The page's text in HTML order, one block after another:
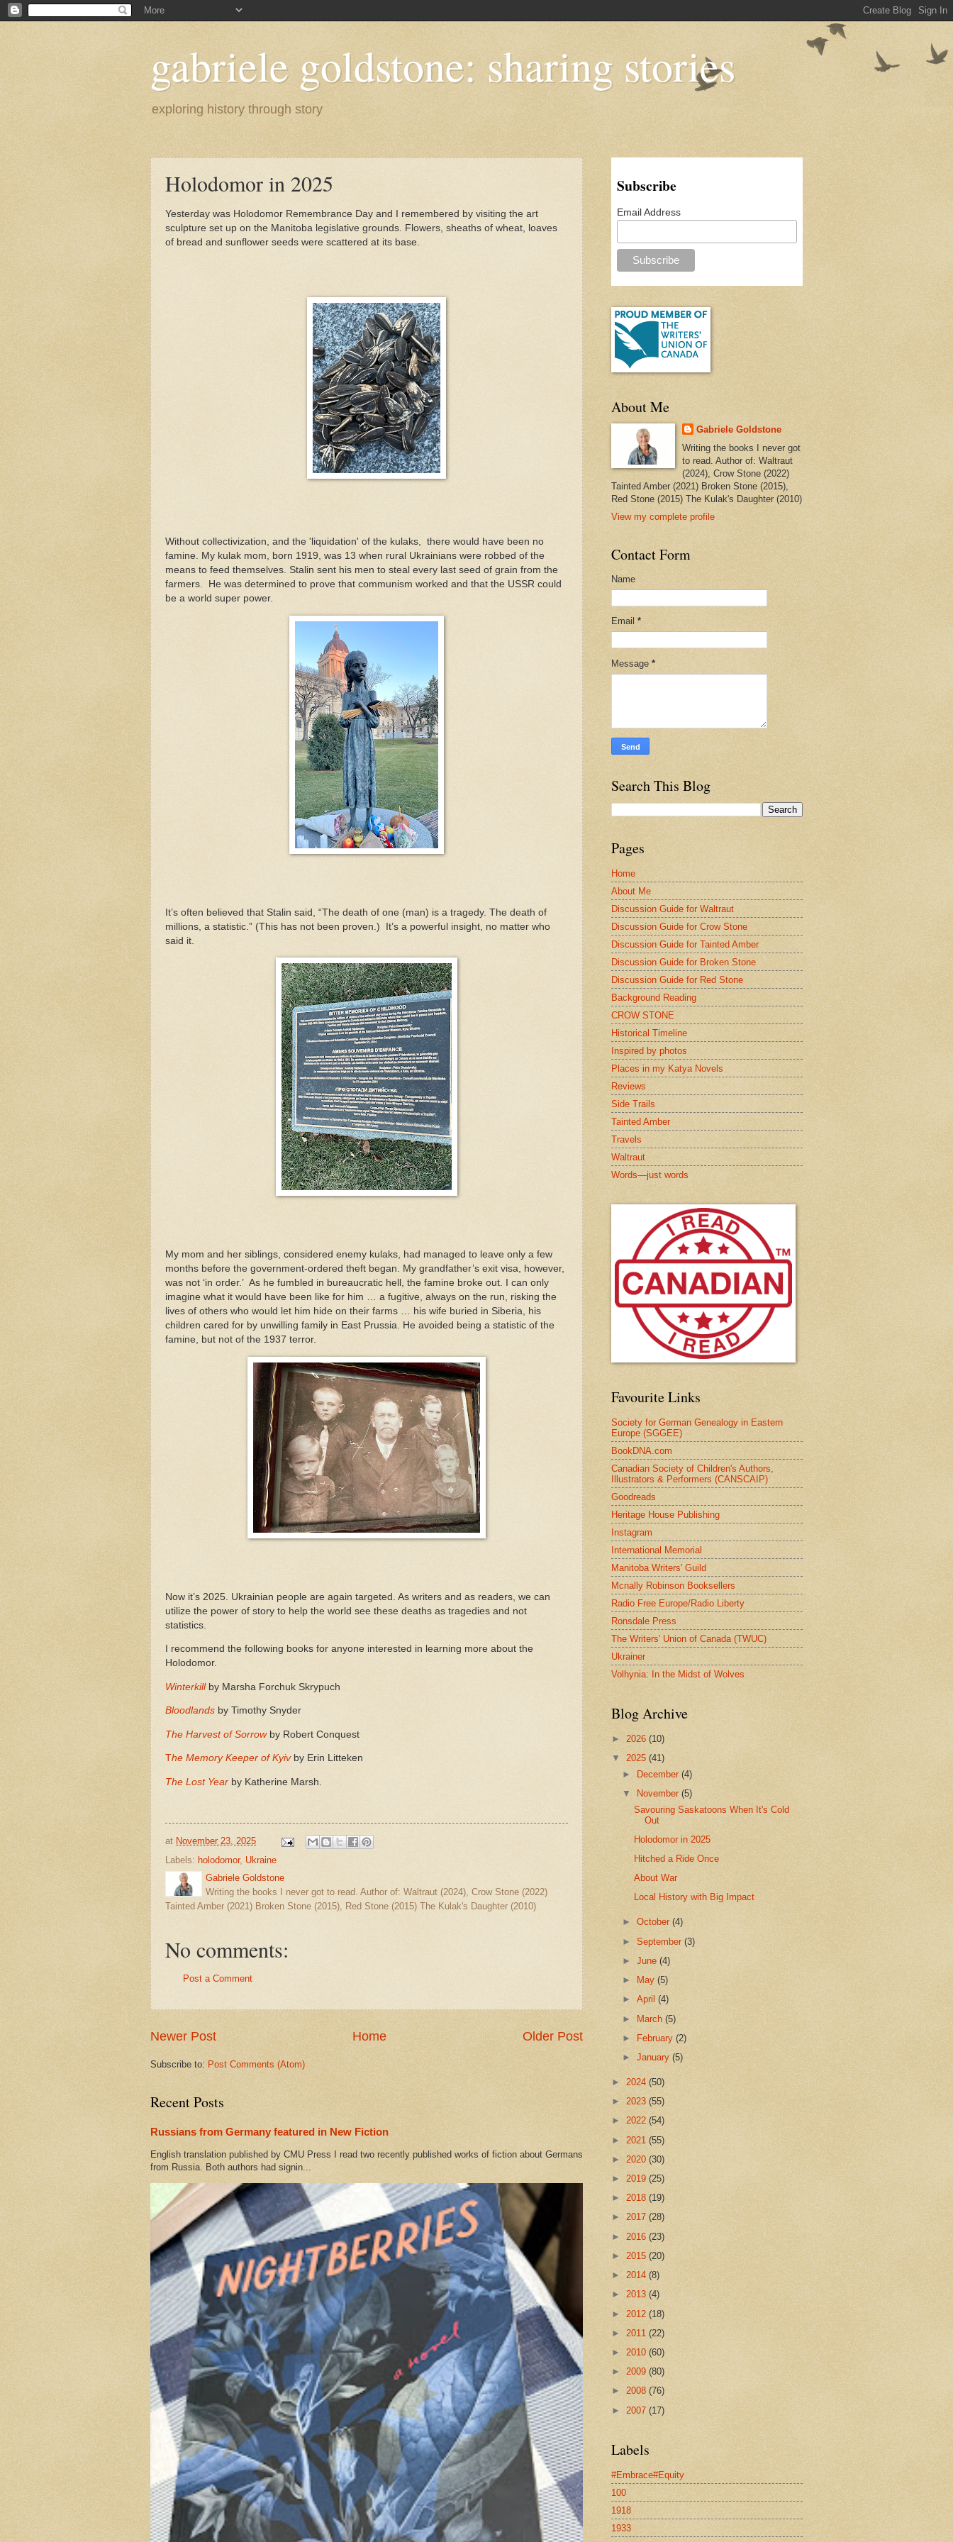
gabriele goldstone: sharing stories
exploring history through story
Holodomor in 2025
Yesterday was Holodomor Remembrance Day and I remembered by visiting the art
sculpture set up on the Manitoba legislative grounds. Flowers, sheaths of wheat, loaves
of bread and sunflower seeds were scattered at its base.
Without collectivization, and the 'liquidation' of the kulaks, there would have been no
famine. My kulak mom, born 1919, was 13 when rural Ukrainians were robbed of the
means to feed themselves. Stalin sent his men to steal every last seed of grain from the
farmers. He was determined to prove that communism worked and that the USSR could
be a world super power.
It’s often believed that Stalin said, “The death of one (man) is a tragedy. The death of
millions, a statistic.” (This has not been proven.) It’s a powerful insight, no matter who
said it.
My mom and her siblings, considered enemy kulaks, had managed to leave only a few
months before the government-ordered theft began. My grandfather’s exit visa, however,
was not ‘in order.’ As he fumbled in bureaucratic hell, the famine broke out. I can only
imagine what it would have been like for him … a fugitive, always on the run, risking the
lives of others who would let him hide on their farms … his wife buried in Siberia, his
children cared for by unwilling family in East Prussia. He avoided being a statistic of the
famine, but not of the 1937 terror.
Now it’s 2025. Ukrainian people are again targeted. As writers and as readers, we can
utilize the power of story to help the world see these deaths as tragedies and not
statistics.
I recommend the following books for anyone interested in learning more about the
Holodomor.
Winterkill by Marsha Forchuk Skrypuch
Bloodlands by Timothy Snyder
The Harvest of Sorrow by Robert Conquest
The Memory Keeper of Kyiv by Erin Litteken
The Lost Year by Katherine Marsh.
at November 23, 2025
Labels: holodomor, Ukraine
Gabriele Goldstone
Writing the books I never got to read. Author of: Waltraut (2024), Crow Stone (2022)
Tainted Amber (2021) Broken Stone (2015), Red Stone (2015) The Kulak's Daughter (2010)
No comments:
Post a Comment
Newer Post Older Post
Home
Subscribe to: Post Comments (Atom)
Recent Posts
Russians from Germany featured in New Fiction
English translation published by CMU Press I read two recently published works of fiction about Germans
from Russia. Both authors had signin...
Subscribe
Email Address
About Me
Gabriele Goldstone
Writing the books I never got
to read. Author of: Waltraut
(2024), Crow Stone (2022)
Tainted Amber (2021) Broken Stone (2015),
Red Stone (2015) The Kulak's Daughter (2010)
View my complete profile
Contact Form
Name
Email *
Message *
Search This Blog
Pages
Home
About Me
Discussion Guide for Waltraut
Discussion Guide for Crow Stone
Discussion Guide for Tainted Amber
Discussion Guide for Broken Stone
Discussion Guide for Red Stone
Background Reading
CROW STONE
Historical Timeline
Inspired by photos
Places in my Katya Novels
Reviews
Side Trails
Tainted Amber
Travels
Waltraut
Words—just words
Favourite Links
Society for German Genealogy in Eastern
Europe (SGGEE)
BookDNA.com
Canadian Society of Children's Authors,
Illustrators & Performers (CANSCAIP)
Goodreads
Heritage House Publishing
Instagram
International Memorial
Manitoba Writers' Guild
Mcnally Robinson Booksellers
Radio Free Europe/Radio Liberty
Ronsdale Press
The Writers' Union of Canada (TWUC)
Ukrainer
Volhynia: In the Midst of Wolves
Blog Archive
► 2026 (10)
▼ 2025 (41)
► December(4)
▼
November(5)
Savouring Saskatoons When It's Cold
Out
Holodomor in 2025
Hitched a Ride Once
About War
Local History with Big Impact
►October(4)
►September(3)
►June(4)
►
May(5)
►April(4)
► March(5)
► February(2)
►January(5)
► 2024 (50)
► 2023 (55)
► 2022 (54)
► 2021 (55)
► 2020 (30)
► 2019 (25)
► 2018 (19)
► 2017 (28)
► 2016 (23)
► 2015 (20)
► 2014 (8)
► 2013 (4)
► 2012 (18)
► 2011 (22)
► 2010 (60)
► 2009 (80)
► 2008 (76)
► 2007 (17)
Labels
#Embrace#Equity
100
1918
1933